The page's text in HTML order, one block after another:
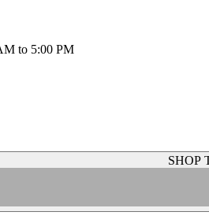
to 5:00 PM
SHOP